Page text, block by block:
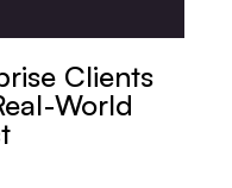
Clients
World